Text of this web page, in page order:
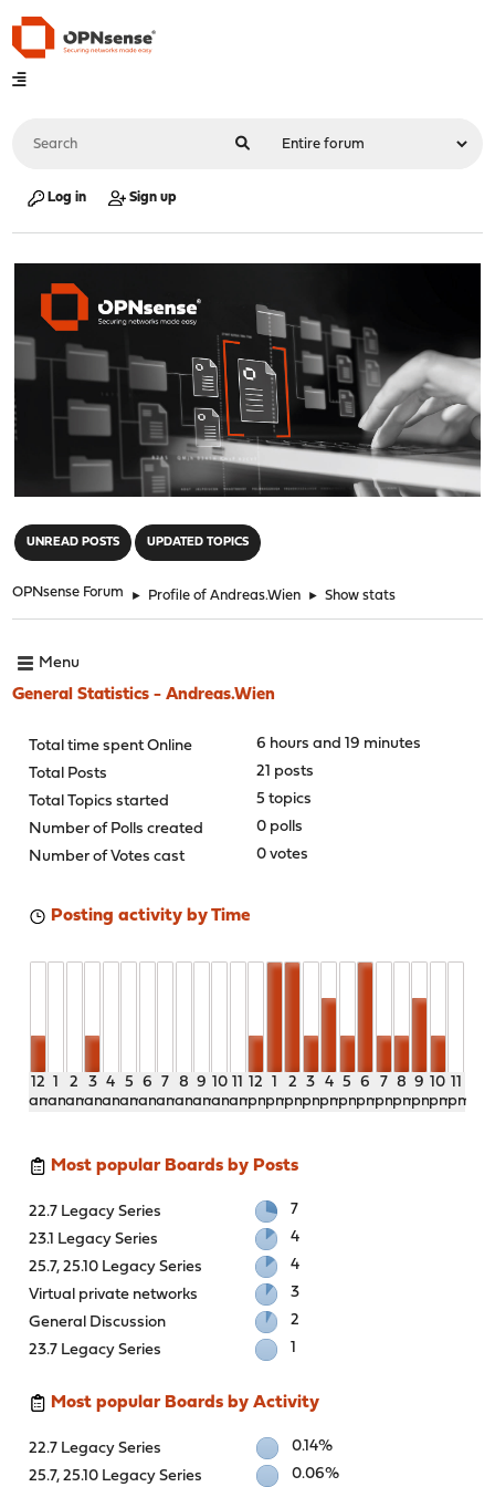
Log in Sign up
UNREAD POSTS UPDATED TOPICS
OPNsense Forum ► Profile of Andreas.Wien ► Show stats
Menu
General Statistics - Andreas.Wien
Total time spent Online
6 hours and 19 minutes
Total Posts
21 posts
Total Topics started
5 topics
Number of Polls created
0 polls
Number of Votes cast
0 votes
Posting activity by Time
12
am
1
am
2
am
3
am
4
am
5
am
6
am
7
am
8
am
9
am
10
am
11
am
12
pm
1
pm
2
pm
3
pm
4
pm
5
pm
6
pm
7
pm
8
pm
9
pm
10
pm
11
pm
Most popular Boards by Posts
22.7 Legacy Series
7
23.1 Legacy Series
4
25.7, 25.10 Legacy Series
4
Virtual private networks
3
General Discussion
2
23.7 Legacy Series
1
Most popular Boards by Activity
22.7 Legacy Series
0.14%
25.7, 25.10 Legacy Series
0.06%